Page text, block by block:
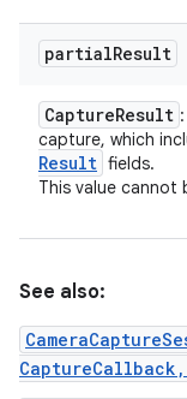
partialResult
CaptureResult
capture, which
Result fields.
This value cannot
See also: